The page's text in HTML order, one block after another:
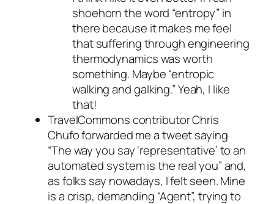
shoehorn the word “entropy” in
there because it makes me feel
that suffering through engineering
thermodynamics was worth
something. Maybe “entropic
walking and galking.” Yeah, I like
that!
TravelCommons contributor Chris
Chufo forwarded me a tweet saying
“The way you say ‘representative’ to an
automated system is the real you” and,
as folks say nowadays, I felt seen. Mine
is a crisp, demanding “Agent”, trying to